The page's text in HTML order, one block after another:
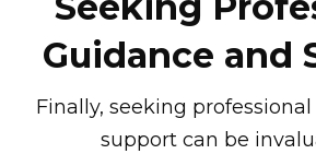
Guidance and
Finally, seeking
support can be